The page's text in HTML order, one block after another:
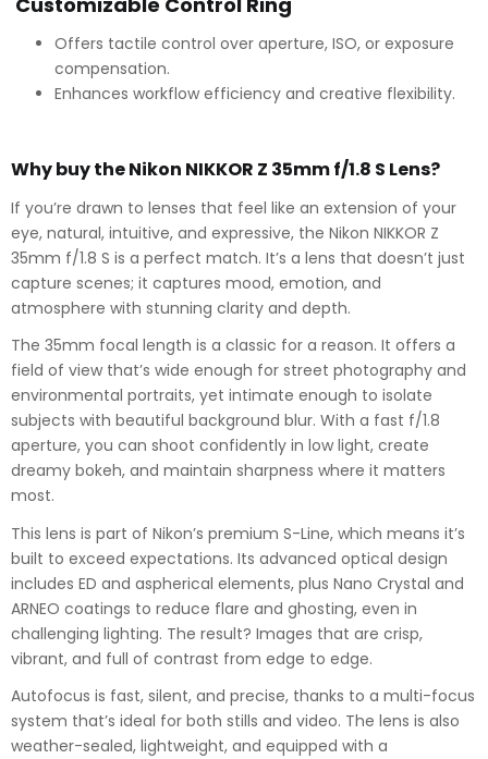
Offers tactile control over aperture, ISO, or exposure
compensation.
Enhances workflow efficiency and creative flexibility.
Why buy the Nikon NIKKOR Z 35mm f/1.8 S Lens?
If you’re drawn to lenses that feel like an extension of your
eye, natural, intuitive, and expressive, the Nikon NIKKOR Z
35mm f/1.8 S is a perfect match. It’s a lens that doesn’t just
capture scenes; it captures mood, emotion, and
atmosphere with stunning clarity and depth.
The 35mm focal length is a classic for a reason. It offers a
field of view that’s wide enough for street photography and
environmental portraits, yet intimate enough to isolate
subjects with beautiful background blur. With a fast f/1.8
aperture, you can shoot confidently in low light, create
dreamy bokeh, and maintain sharpness where it matters
most.
This lens is part of Nikon’s premium S-Line, which means it’s
built to exceed expectations. Its advanced optical design
includes ED and aspherical elements, plus Nano Crystal and
ARNEO coatings to reduce flare and ghosting, even in
challenging lighting. The result? Images that are crisp,
vibrant, and full of contrast from edge to edge.
Autofocus is fast, silent, and precise, thanks to a multi-focus
system that’s ideal for both stills and video. The lens is also
weather-sealed, lightweight, and equipped with a